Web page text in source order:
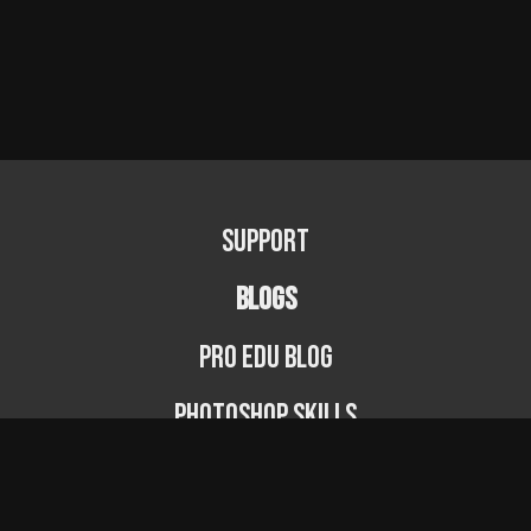
Support
BLOGS
PRO EDU Blog
Photoshop Skills